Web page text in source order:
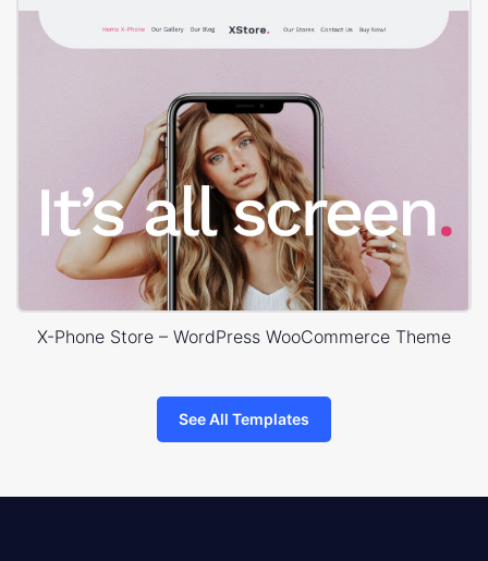
X-Phone Store – WordPress WooCommerce Theme
See All Templates